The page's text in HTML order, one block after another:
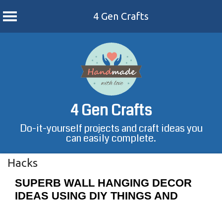
4 Gen Crafts
4 Gen Crafts
Do-it-yourself projects and craft ideas you
can easily complete.
Hacks
SUPERB WALL HANGING DECOR
IDEAS USING DIY THINGS AND